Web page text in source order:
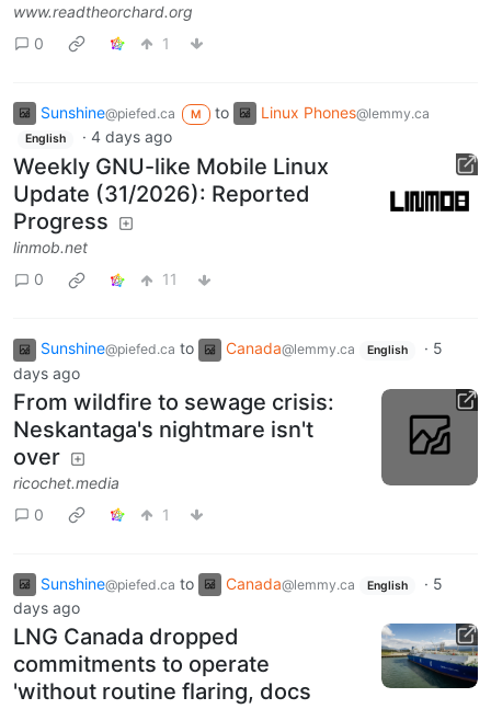
www.readtheorchard.org
0
1
Sunshine@piefed.ca M to Linux Phones@lemmy.ca
English · 4 days ago
Weekly GNU-like Mobile Linux
Update (31/2026): Reported
Progress
linmob.net
0
11
Sunshine@piefed.ca to Canada@lemmy.ca English · 5
days ago
From wildfire to sewage crisis:
Neskantaga's nightmare isn't
over
ricochet.media
0
1
Sunshine@piefed.ca to Canada@lemmy.ca English · 5
days ago
LNG Canada dropped
commitments to operate
'without routine flaring, docs